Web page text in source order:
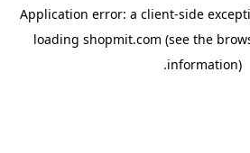
Application error: a client-side
loading shopmit.com (see the
information).